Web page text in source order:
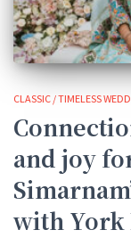
CLASSIC / TIMELESS
and joy
with York